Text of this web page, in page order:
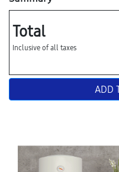
Total
Inclusive of all taxes
ADD